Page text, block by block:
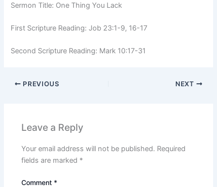
Sermon Title: One Thing You Lack
First Scripture Reading: Job 23:1-9, 16-17
Second Scripture Reading: Mark 10:17-31
PREVIOUS NEXT
Leave a Reply
Your email address will not be published. Required
fields are marked *
Comment *